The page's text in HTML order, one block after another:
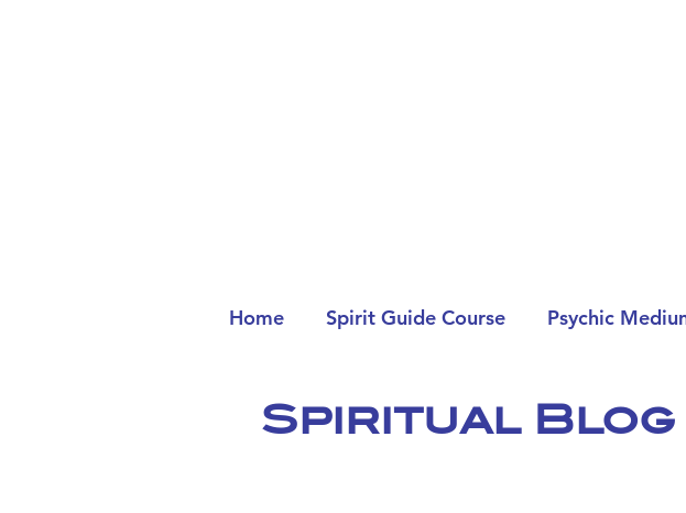
Home Spirit Guide Course Psychic
Spiritual Blog